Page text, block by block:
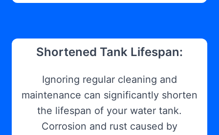
Shortened Tank Lifespan:
Ignoring regular cleaning and
maintenance can significantly shorten
the lifespan of your water tank.
Corrosion and rust caused by